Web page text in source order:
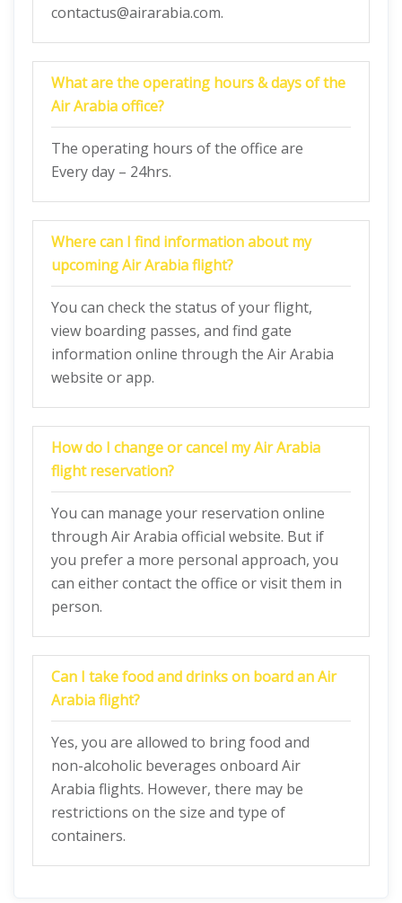
contactus@airarabia.com.
What are the operating hours & days of the
Air Arabiaoffice?
The operating hours of the office are
Every day – 24hrs.
Where can I find information about my
upcoming Air Arabia flight?
You can check the status of your flight,
view boarding passes, and find gate
information online through the Air Arabia
website or app.
How do I change or cancel my Air Arabia
flight reservation?
You can manage your reservation online
through Air Arabia official website. But if
you prefer a more personal approach, you
can either contact the office or visit them in
person.
Can I take food and drinks on board an Air
Arabia flight?
Yes, you are allowed to bring food and
non-alcoholic beverages onboard Air
Arabia flights. However, there may be
restrictions on the size and type of
containers.